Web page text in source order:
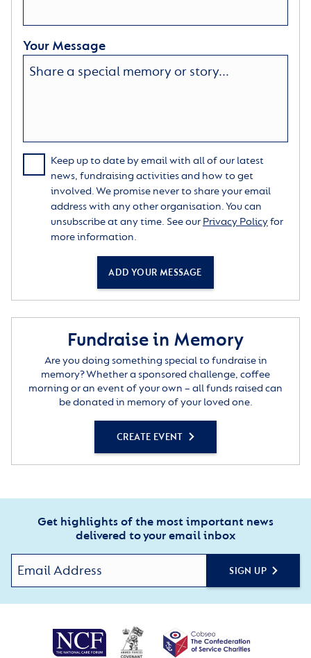
Your Message
Keep up to date by email with all of our latest
news, fundraising activities and how to get
involved. We promise never to share your email
address with any other organisation. You can
unsubscribe at any time. See our Privacy Policyfor
more information.
ADD YOUR MESSAGE
Fundraise in Memory
Are you doing something special to fundraise in
memory? Whether a sponsored challenge, coffee
morning or an event of your own – all funds raised can
be donated in memory of your loved one.
CREATE EVENT
Get highlights of the most important news
delivered to your email inbox
SIGN UP